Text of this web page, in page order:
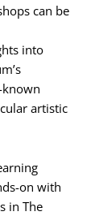
can be
into
known
artistic
on with
in The